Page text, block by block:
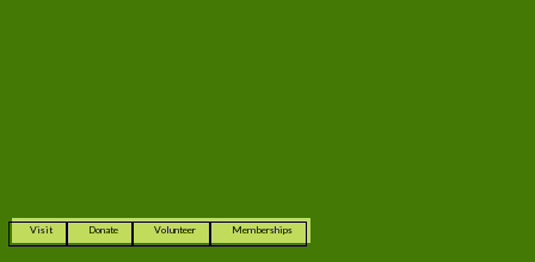
Visit Donate Volunteer Memberships